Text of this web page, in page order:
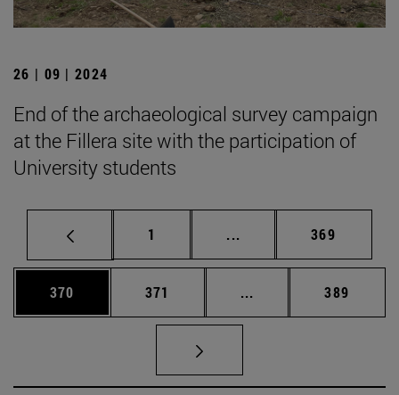
26 | 09 | 2024
End of the archaeological survey campaign
at the Fillera site with the participation of
University students
Page
1 ... Intermediate pages
Page
369
Page
370 Page
371 ... Intermediate pages
Page
389